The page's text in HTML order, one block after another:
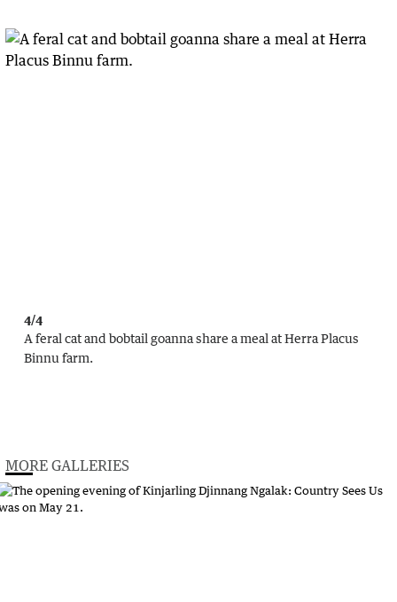
4/4
A feral cat and bobtail goanna share a meal at Herra Placus
Binnu farm.
MORE GALLERIES